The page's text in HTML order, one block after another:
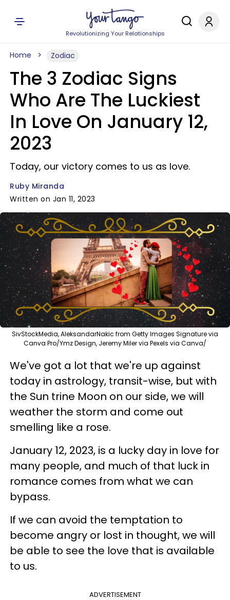
Revolutionizing Your Relationships
Home Zodiac
The 3 Zodiac Signs
Who Are The Luckiest
In Love On January 12,
2023
Today, our victory comes to us as love.
Ruby Miranda
Written on Jan 11, 2023
SivStockMedia, AleksandarNakic from Getty Images Signature via
Canva Pro/Ymz Design, Jeremy Miler via Pexels via Canva/
We've got a lot that we're up against
today in astrology, transit-wise, but with
the Sun trine Moon on our side, we will
weather the storm and come out
smelling like a rose.
January 12, 2023, is a lucky day in love for
many people, and much of that luck in
romance comes from what we can
bypass.
If we can avoid the temptation to
become angry or lost in thought, we will
be able to see the love that is available
to us.
ADVERTISEMENT